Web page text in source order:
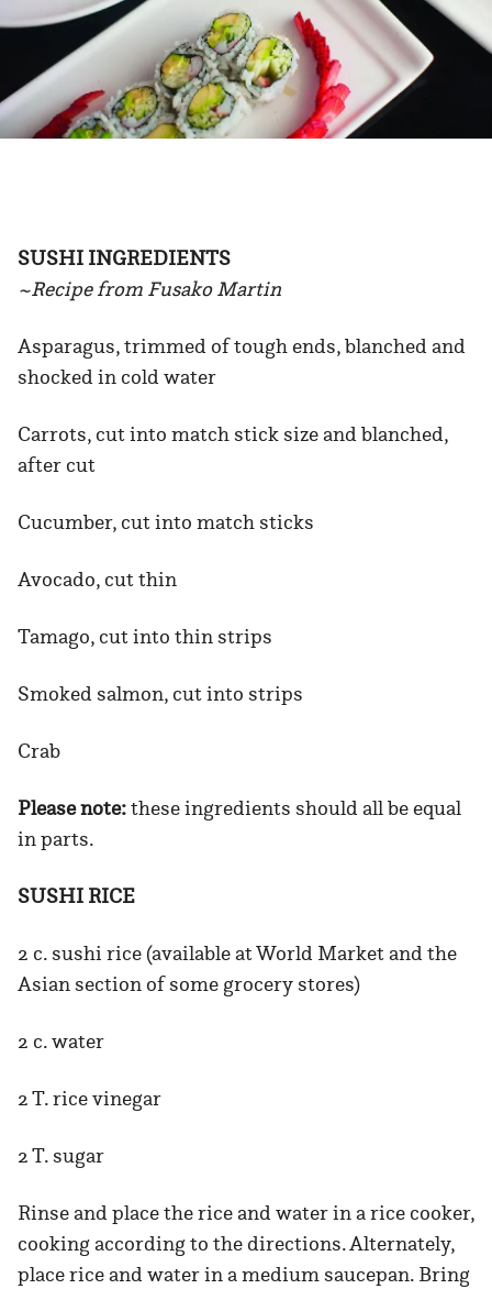
SUSHI INGREDIENTS
~Recipe from Fusako Martin
Asparagus, trimmed of tough ends, blanched and
shocked in cold water
Carrots, cut into match stick size and blanched,
after cut
Cucumber, cut into match sticks
Avocado, cut thin
Tamago, cut into thin strips
Smoked salmon, cut into strips
Crab
Please note:these ingredients should all be equal
in parts.
SUSHI RICE
2 c. sushi rice (available at World Market and the
Asian section of some grocery stores)
2 c. water
2 T. rice vinegar
2 T. sugar
Rinse and place the rice and water in a rice cooker,
cooking according to the directions. Alternately,
place rice and water in a medium saucepan. Bring